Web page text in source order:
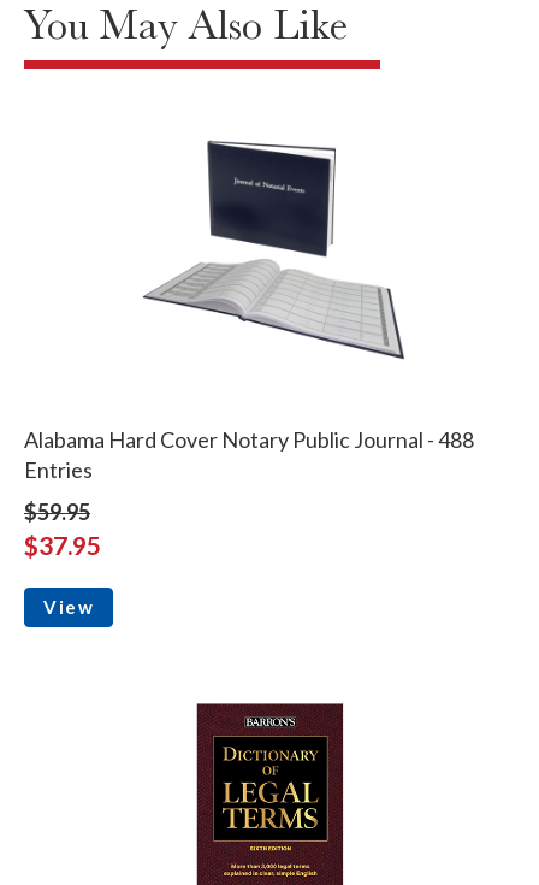
You May Also Like
Alabama Hard Cover Notary Public Journal - 488
Entries
$59.95
$37.95
View